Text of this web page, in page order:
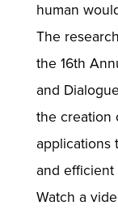
human
The
the 16th
and
the creation
applications
and efficient
Watch a